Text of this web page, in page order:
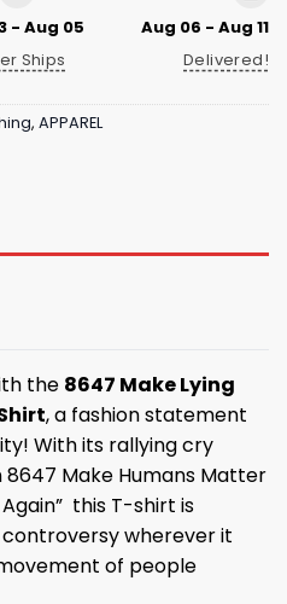
- Aug 05
Ships
Aug 06 - Aug 11
Delivered!
, APPAREL
the 8647 Make Lying
, a fashion statement
With its rallying cry
8647 Make Humans Matter
this T-shirt is
wherever it
of people